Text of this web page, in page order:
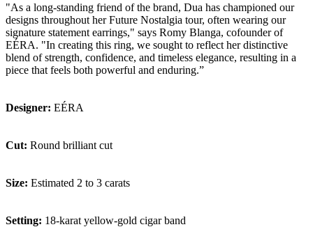
"As a long-standing friend of the brand, Dua has championed our
designs throughout her Future Nostalgia tour, often wearing our
signature statement earrings," says Romy Blanga, cofounder of
EÉRA. "In creating this ring, we sought to reflect her distinctive
blend of strength, confidence, and timeless elegance, resulting in a
piece that feels both powerful and enduring.”
Designer: EÉRA
Cut: Round brilliant cut
Size: Estimated 2 to 3 carats
Setting: 18-karat yellow-gold cigar band